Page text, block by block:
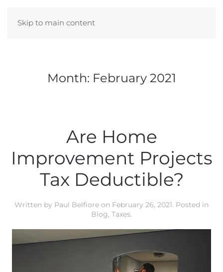
Skip to main content
Month: February 2021
Are Home
Improvement Projects
Tax Deductible?
Written by Paul Belfiore on February 26, 2021. Posted in
Blog, Taxes.